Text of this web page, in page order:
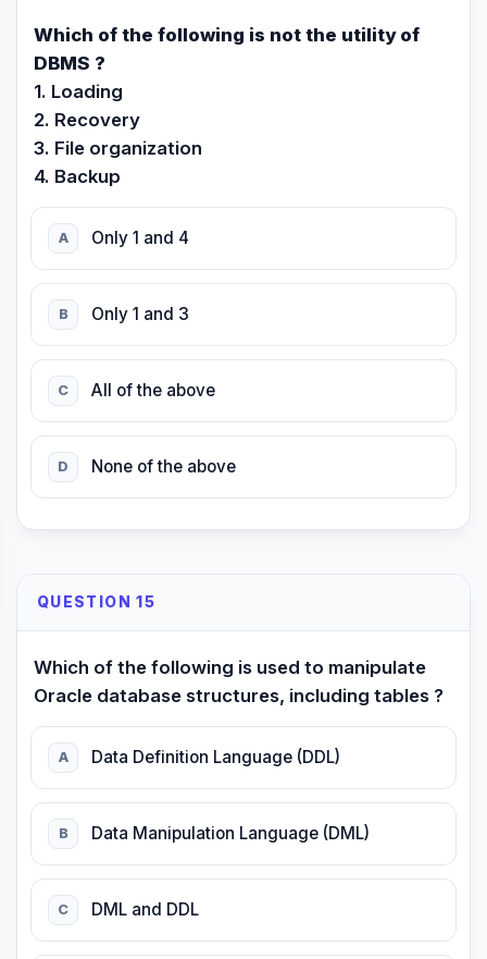
Which of the following is not the utility of
DBMS ?
1. Loading
2. Recovery
3. File organization
4. Backup
A Only 1 and 4
B Only 1 and 3
C All of the above
D None of the above
QUESTION 15
Which of the following is used to manipulate
Oracle database structures, including tables ?
A Data Definition Language (DDL)
B Data Manipulation Language (DML)
C DML and DDL